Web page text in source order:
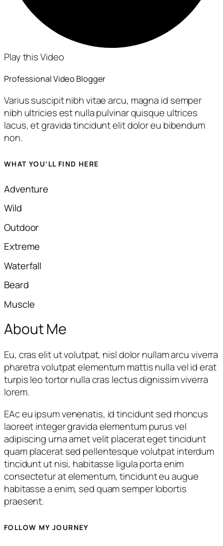
Play this Video
Professional Video Blogger
Varius suscipit nibh vitae arcu, magna id semper
nibh ultricies est nulla pulvinar quisque ultrices
lacus, et gravida tincidunt elit dolor eu bibendum
non.
WHAT YOU’LL FIND HERE
Adventure
Wild​
Outdoor
Extreme​
Waterfall
Beard​​
Muscle​
About Me
Eu, cras elit ut volutpat, nisl dolor nullam arcu viverra
pharetra volutpat elementum mattis nulla vel id erat
turpis leo tortor nulla cras lectus dignissim viverra
lorem.
EAc eu ipsum venenatis, id tincidunt sed rhoncus
laoreet integer gravida elementum purus vel
adipiscing urna amet velit placerat eget tincidunt
quam placerat sed pellentesque volutpat interdum
tincidunt ut nisi, habitasse ligula porta enim
consectetur at elementum, tincidunt eu augue
habitasse a enim, sed quam semper lobortis
praesent.
FOLLOW MY JOURNEY